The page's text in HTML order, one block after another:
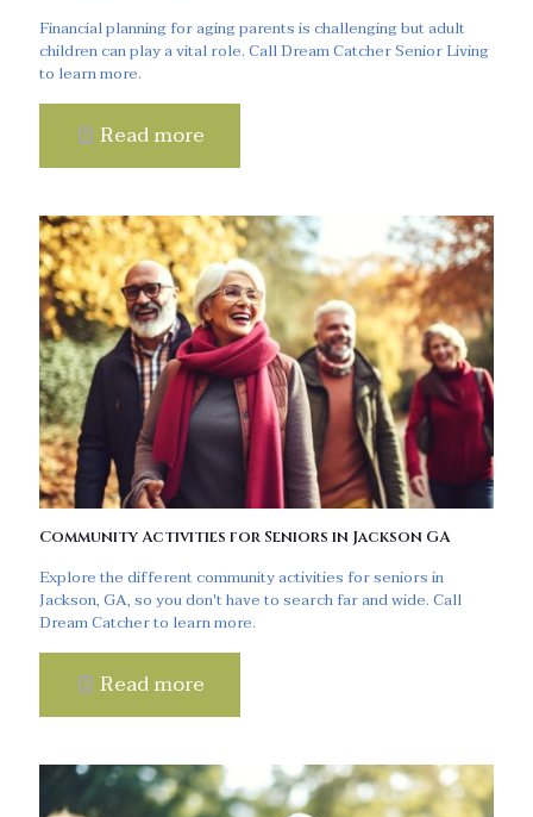
Financial planning for aging parents is challenging but adult
children can play a vital role. Call Dream Catcher Senior Living
to learn more.
Read more
Community Activities for Seniors in Jackson GA
Explore the different community activities for seniors in
Jackson, GA, so you don't have to search far and wide. Call
Dream Catcher to learn more.
Read more